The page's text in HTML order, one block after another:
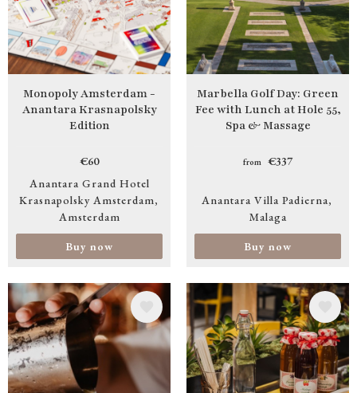
Monopoly Amsterdam -
Anantara Krasnapolsky
Edition
€60
Anantara Grand Hotel
Krasnapolsky Amsterdam
Amsterdam
Buy now
Marbella Golf Day: Green
Fee with Lunch at Hole 55,
Spa & Massage
from €337
Anantara Villa Padierna
Malaga
Buy now
Image Image